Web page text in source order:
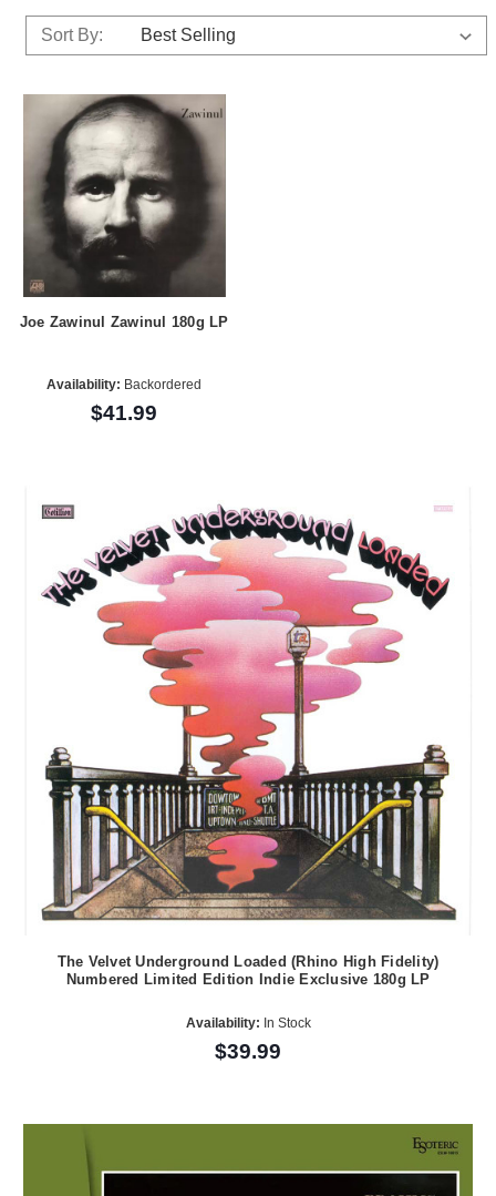
Sort By:
Joe Zawinul Zawinul 180g LP
Availability: Backordered
$41.99
The Velvet Underground Loaded (Rhino High Fidelity)
Numbered Limited Edition Indie Exclusive 180g LP
Availability: In Stock
$39.99